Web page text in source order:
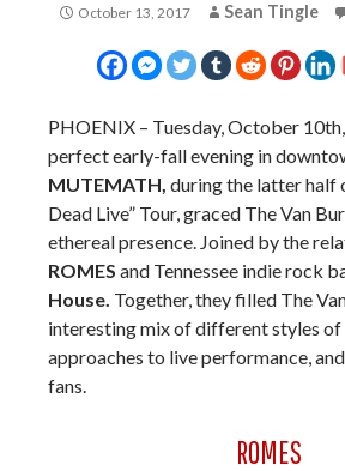
October 13, 2017 Sean Tingle
PHOENIX – Tuesday, October
perfect early-fall evening in
MUTEMATH, during the latter half
Dead Live” Tour, graced The Van
ethereal presence. Joined by the
ROMES and Tennessee indie rock
House. Together, they filled The
interesting mix of different styles of
approaches to live performance,
fans.
ROMES